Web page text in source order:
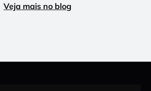
Veja mais no blog